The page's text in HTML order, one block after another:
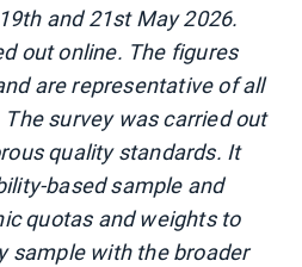
and 21st May 2026.
out online. The figures
are representative of all
survey was carried out
quality standards. It
based sample and
quotas and weights to
sample with the broader